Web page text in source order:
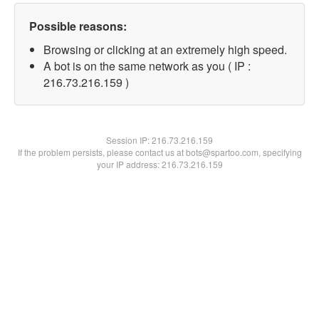
Possible reasons:
Browsing or clicking at an extremely high speed.
A bot is on the same network as you ( IP :
216.73.216.159 )
Session IP:216.73.216.159
If the problem persists, please contact us at bots@spartoo.com, specifying
your IP address: 216.73.216.159